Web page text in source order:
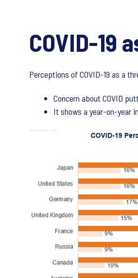
COVID-19
Perceptions of COVID-19 as a
Concern about COVID
It shows a year-on-year